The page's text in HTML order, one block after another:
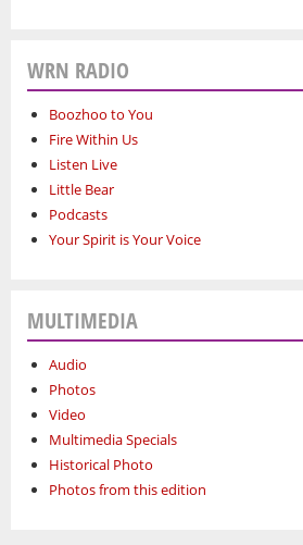
WRN RADIO
Boozhoo to You
Fire Within Us
Listen Live
Little Bear
Podcasts
Your Spirit is Your Voice
MULTIMEDIA
Audio
Photos
Video
Multimedia Specials
Historical Photo
Photos from this edition